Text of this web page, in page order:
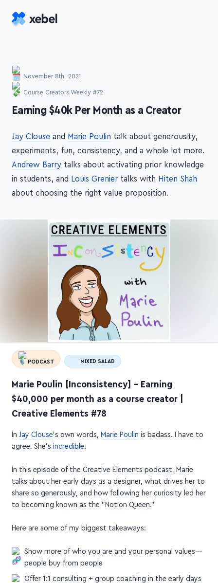
Skip to main content
Course Creators Weekly #72
November 8th, 2021
-Earning $40k Per Month as a Creator
Jay Clouse and Marie Poulin talk about generousity,
experiments, fun, consistency, and a whole lot more.
Andrew Barry talks about activating prior knowledge
in students, and Louis Grenier talks with Hiten Shah
about choosing the right value proposition.
MIXED SALAD
Marie Poulin [Inconsistency] – Earning
$40,000 per month as a course creator |
Creative Elements #78
Jay Clouse 's own words, Marie Poulin
is badass. I have to
agree. She'sincredible
In this episode of the Creative Elements podcast, Marie
talks about her early days as a designer, what drives her to
share so generously, and how following her curiosity led her
to becoming known as the "Notion Queen."
Here are some of my biggest takeaways:
Show more of who you are and your personal values—
people buy from people
Offer 1:1 consulting + group coaching in the early days